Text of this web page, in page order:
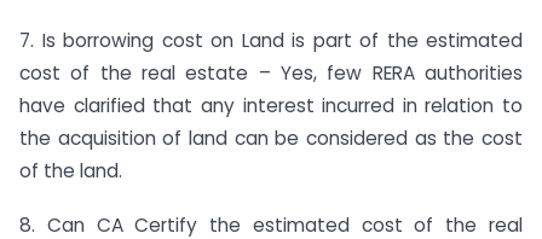
7. Is borrowing cost on Land is part of the estimated
cost of the real estate – Yes, few RERA authorities
have clarified that any interest incurred in relation to
the acquisition of land can be considered as the cost
of the land.
8. Can CA Certify the estimated cost of the real